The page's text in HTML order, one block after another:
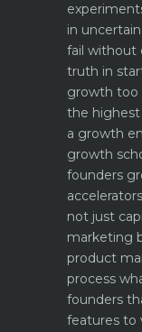
in
fail without
truth in
growth too
the
a growth
growth
founders
not just
marketing
product
process
founders
features to